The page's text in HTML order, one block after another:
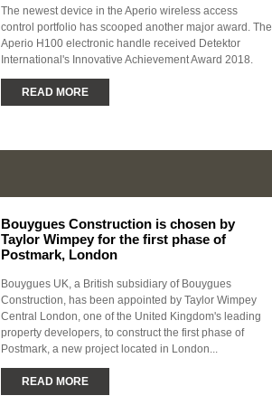
The newest device in the Aperio wireless access
control portfolio has scooped another major award. The
Aperio H100 electronic handle received Detektor
International's Innovative Achievement Award 2018.
READ MORE
Bouygues Construction is chosen by
Taylor Wimpey for the first phase of
Postmark, London
Bouygues UK, a British subsidiary of Bouygues
Construction, has been appointed by Taylor Wimpey
Central London, one of the United Kingdom's leading
property developers, to construct the first phase of
Postmark, a new project located in London...
READ MORE